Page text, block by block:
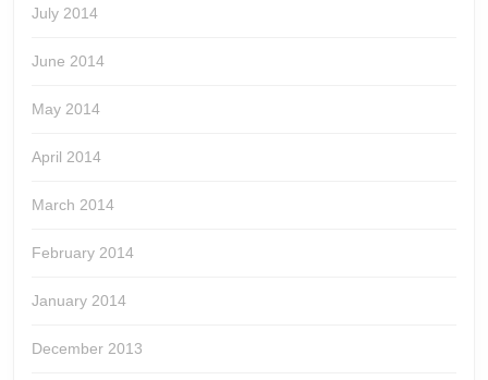
July 2014
June 2014
May 2014
April 2014
March 2014
February 2014
January 2014
December 2013